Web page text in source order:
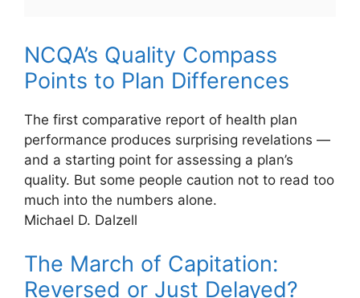
NCQA’s Quality Compass
Points to Plan Differences
The first comparative report of health plan
performance produces surprising revelations —
and a starting point for assessing a plan’s
quality. But some people caution not to read too
much into the numbers alone.
Michael D. Dalzell
The March of Capitation:
Reversed or Just Delayed?